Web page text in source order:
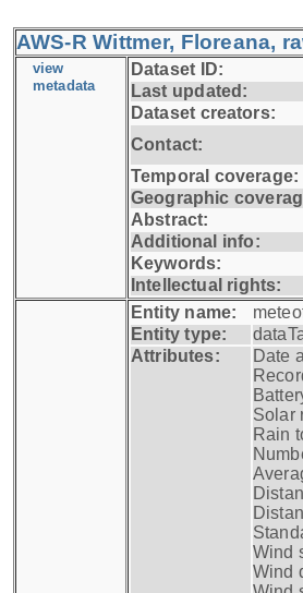
AWS-R Wittmer, Floreana,
view
metadata
Dataset ID:
Last updated:
Dataset creators:
Contact:
Temporal coverage:
Geographic
Abstract:
Additional info:
Keywords:
Intellectual rights:
Entity name:
Entity type:
Attributes:
Date
Solar
Rain
Wind
Wind